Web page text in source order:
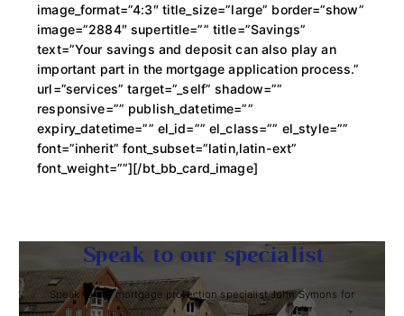
image_format=”4:3″ title_size=”large” border=”show”
image=”2884″ supertitle=”” title=”Savings”
text=”Your savings and deposit can also play an
important part in the mortgage application process.”
url=”services” target=”_self” shadow=””
responsive=”” publish_datetime=””
expiry_datetime=”” el_id=”” el_class=”” el_style=””
font=”inherit” font_subset=”latin,latin-ext”
font_weight=””][/bt_bb_card_image]
Speak to our specialist
Speak to our mortgage protection specialist John Symons for